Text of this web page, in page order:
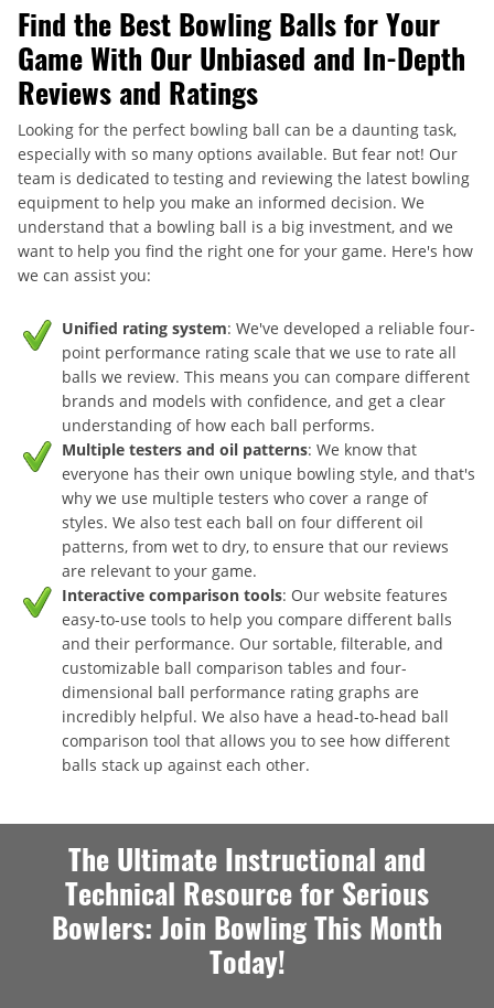
Find the Best Bowling Balls for Your
Game With Our Unbiased and In-Depth
Reviews and Ratings
Looking for the perfect bowling ball can be a daunting task,
especially with so many options available. But fear not! Our
team is dedicated to testing and reviewing the latest bowling
equipment to help you make an informed decision. We
understand that a bowling ball is a big investment, and we
want to help you find the right one for your game. Here's how
we can assist you:
Unified rating system: We've developed a reliable four-
point performance rating scale that we use to rate all
balls we review. This means you can compare different
brands and models with confidence, and get a clear
understanding of how each ball performs.
Multiple testers and oil patterns: We know that
everyone has their own unique bowling style, and that's
why we use multiple testers who cover a range of
styles. We also test each ball on four different oil
patterns, from wet to dry, to ensure that our reviews
are relevant to your game.
Interactive comparison tools: Our website features
easy-to-use tools to help you compare different balls
and their performance. Our sortable, filterable, and
customizable ball comparison tables and four-
dimensional ball performance rating graphs are
incredibly helpful. We also have a head-to-head ball
comparison tool that allows you to see how different
balls stack up against each other.
The Ultimate Instructional and
Technical Resource for Serious
Bowlers: Join Bowling This Month
Today!